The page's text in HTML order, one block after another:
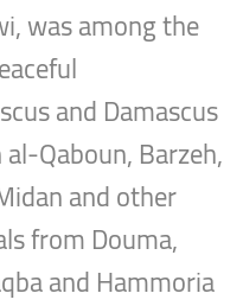
was among the
and Damascus
Qaboun, Barzeh,
and other
from Douma,
and Hammoria